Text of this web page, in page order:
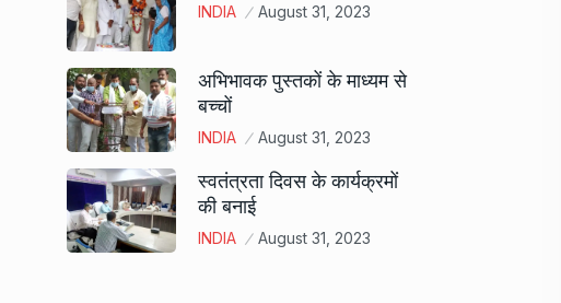
INDIA August 31, 2023
अभिभावक पुस्तकों के माध्यम से
बच्चों
INDIA August 31, 2023
स्वतंत्रता दिवस के कार्यक्रमों
की बनाई
INDIA August 31, 2023